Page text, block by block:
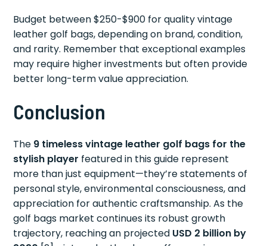
Budget between $250-$900 for quality vintage
leather golf bags, depending on brand, condition,
and rarity. Remember that exceptional examples
may require higher investments but often provide
better long-term value appreciation.
Conclusion
The 9 timeless vintage leather golf bags for the
stylish player featured in this guide represent
more than just equipment—they’re statements of
personal style, environmental consciousness, and
appreciation for authentic craftsmanship. As the
golf bags market continues its robust growth
trajectory, reaching an projected USD 2 billion by